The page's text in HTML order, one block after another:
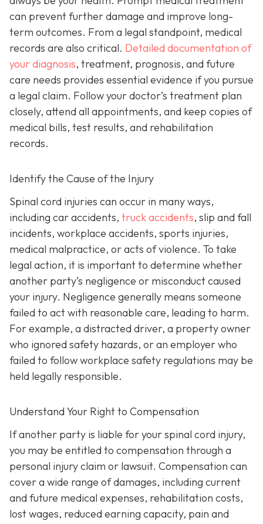
can prevent further damage and improve long-
term outcomes. From a legal standpoint, medical
records are also critical. Detailed documentation of
your diagnosis, treatment, prognosis, and future
care needs provides essential evidence if you pursue
a legal claim. Follow your doctor’s treatment plan
closely, attend all appointments, and keep copies of
medical bills, test results, and rehabilitation
records.
Identify the Cause of the Injury
Spinal cord injuries can occur in many ways,
including car accidents, truck accidents, slip and fall
incidents, workplace accidents, sports injuries,
medical malpractice, or acts of violence. To take
legal action, it is important to determine whether
another party’s negligence or misconduct caused
your injury. Negligence generally means someone
failed to act with reasonable care, leading to harm.
For example, a distracted driver, a property owner
who ignored safety hazards, or an employer who
failed to follow workplace safety regulations may be
held legally responsible.
Understand Your Right to Compensation
If another party is liable for your spinal cord injury,
you may be entitled to compensation through a
personal injury claim or lawsuit. Compensation can
cover a wide range of damages, including current
and future medical expenses, rehabilitation costs,
lost wages, reduced earning capacity, pain and